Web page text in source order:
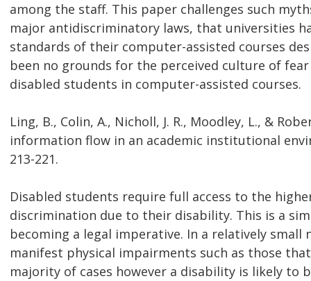
among the staff. This paper challenges such
major antidiscriminatory laws, that universities
standards of their computer-assisted courses
been no grounds for the perceived culture of
disabled students in computer-assisted courses.
Ling, B., Colin, A., Nicholl, J. R., Moodley, L., &
information flow in an academic institutional
213-221.
Disabled students require full access to the
discrimination due to their disability. This is a
becoming a legal imperative. In a relatively small
manifest physical impairments such as those
majority of cases however a disability is likely to